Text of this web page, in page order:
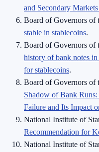
and Secondary
Board of Governors of
stable in stablecoins.
Board of Governors of
history of bank notes in
for stablecoins.
Board of Governors of
Shadow of Bank
Failure and Its Impact
National Institute of
Recommendation for
National Institute of